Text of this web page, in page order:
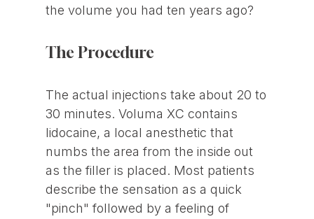
the volume you had ten years ago?
The Procedure
The actual injections take about 20 to
30 minutes. Voluma XC contains
lidocaine, a local anesthetic that
numbs the area from the inside out
as the filler is placed. Most patients
describe the sensation as a quick
"pinch" followed by a feeling of